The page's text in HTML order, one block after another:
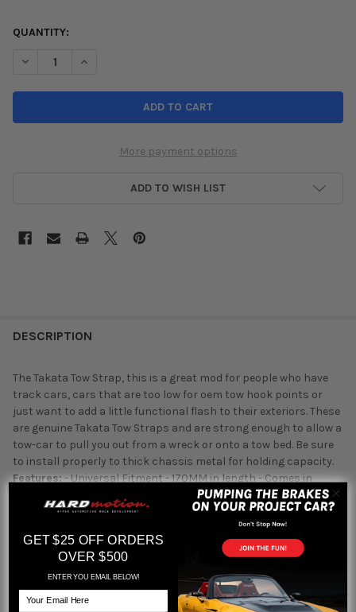
QUANTITY:
DECREASE QUANTITY OF TAKATA TOW STRAP HOOK -
INCREASE QUANTITY OF TAKATA TOW STRAP
More payment options
ADD TO WISH LIST
DESCRIPTION
The Takata Tow Strap, this is a great mod for people who have
track cars, cars that are too low for oem tow hook points or
just want to add a little functional flash to their exteriors. These
are genuine Takata Tow Straps and are strong enough to allow a
tow-car to pull you out from a wreck or onto a tow bed. Be sure
to install properly to thick chassis metal for holding capacity.
Features:- Universal Fitment - 170MM in length - Comes in
green or black - 7/16th Hardware w/ - Ultra Strong Woven Fabric
- 4000lb capacity - Made in Germany - TAKATA Logo embroidered
GET $25 OFF ORDERS
OVER $500
ENTER YOU EMAIL BELOW!